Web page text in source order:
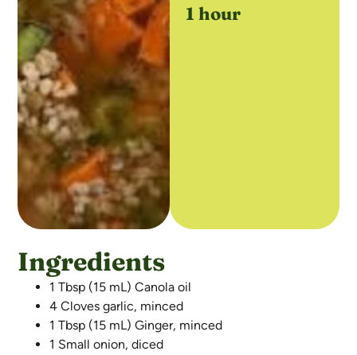
1 hour
Ingredients
1 Tbsp (15 mL) Canola oil
4 Cloves garlic, minced
1 Tbsp (15 mL) Ginger, minced
1 Small onion, diced